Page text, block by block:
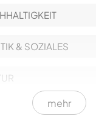
& SOZIALES
mehr